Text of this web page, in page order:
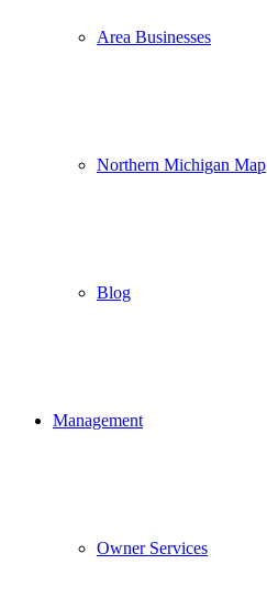
Area Businesses
Northern Michigan Map
Blog
Management
Owner Services